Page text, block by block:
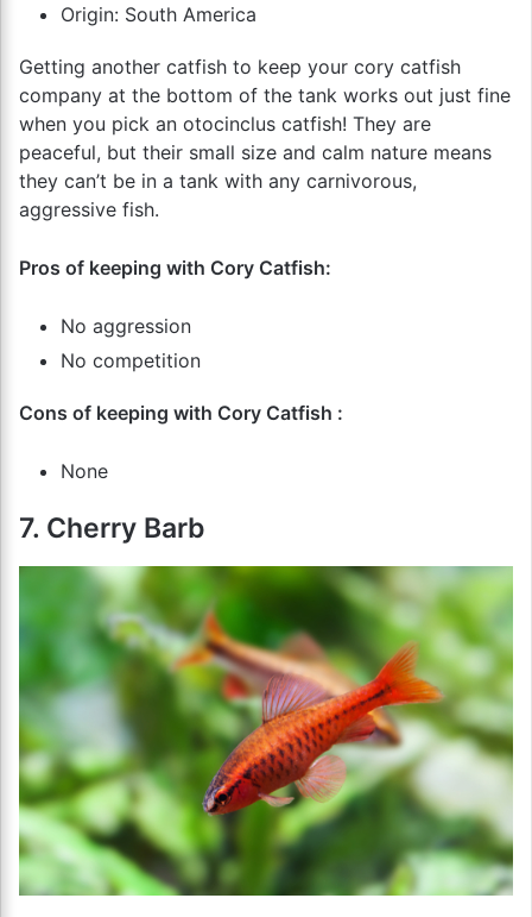
Origin: South America
Getting another catfish to keep your cory catfish
company at the bottom of the tank works out just fine
when you pick an otocinclus catfish! They are
peaceful, but their small size and calm nature means
they can’t be in a tank with any carnivorous,
aggressive fish.
Pros of keeping with Cory Catfish:
No aggression
No competition
Cons of keeping with Cory Catfish :
None
7. Cherry Barb